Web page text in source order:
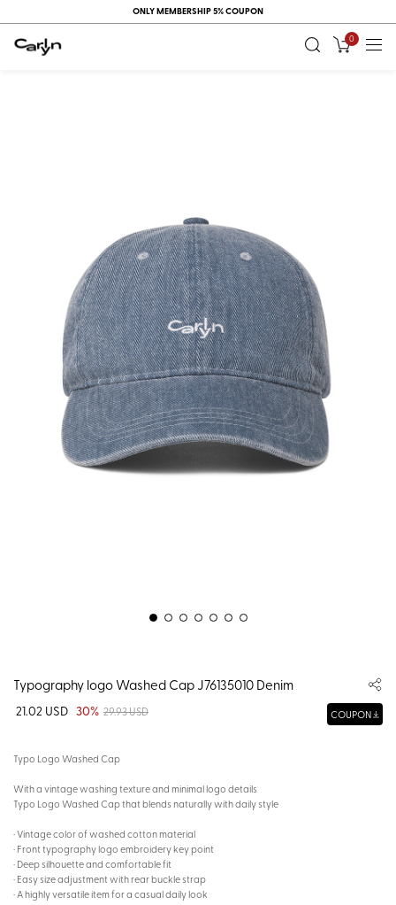
ONLY MEMBERSHIP 5% COUPON
0
Typography logo Washed Cap J76135010 Denim
21.02 USD 30% 29.93 USD COUPON
Typo Logo Washed Cap
With a vintage washing texture and minimal logo details
Typo Logo Washed Cap that blends naturally with daily style
· Vintage color of washed cotton material
· Front typography logo embroidery key point
· Deep silhouette and comfortable fit
· Easy size adjustment with rear buckle strap
· A highly versatile item for a casual daily look